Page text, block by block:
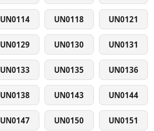
UN0114 UN0118 UN0121
UN0129 UN0130 UN0131
UN0133 UN0135 UN0136
UN0138 UN0143 UN0144
UN0147 UN0150 UN0151